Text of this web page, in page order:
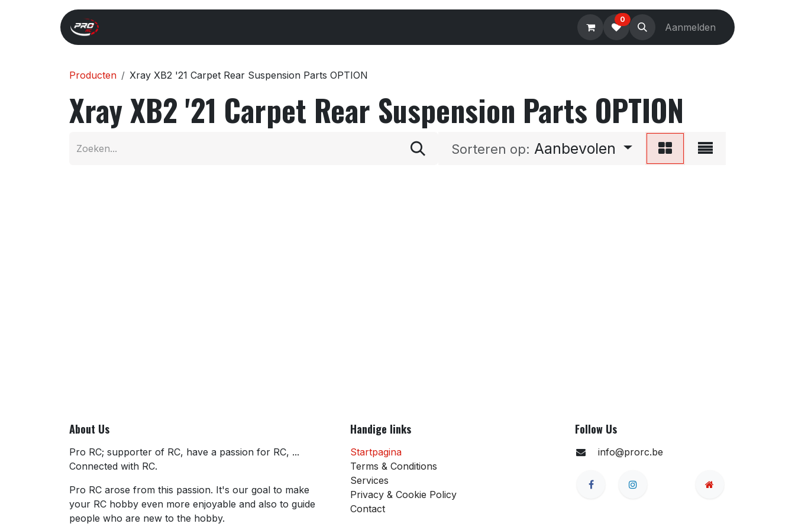
Overslaan naar inhoud
Electronics Tools Accessories
0
Aanmelden
Producten Xray XB2 '21 Carpet Rear Suspension Parts OPTION
Xray XB2 '21 Carpet Rear Suspension Parts OPTION
Sorteren op: Aanbevolen
About Us
Pro RC; supporter of RC, have a passion for RC, ...
Connected with RC.
Pro RC arose from this passion. It's our goal to make
your RC hobby even more enjoyable and also to guide
people who are new to the hobby.
Handige links
Startpagina
Terms & Conditions
Services
Privacy & Cookie Policy
Contact
Follow Us
info@prorc.be